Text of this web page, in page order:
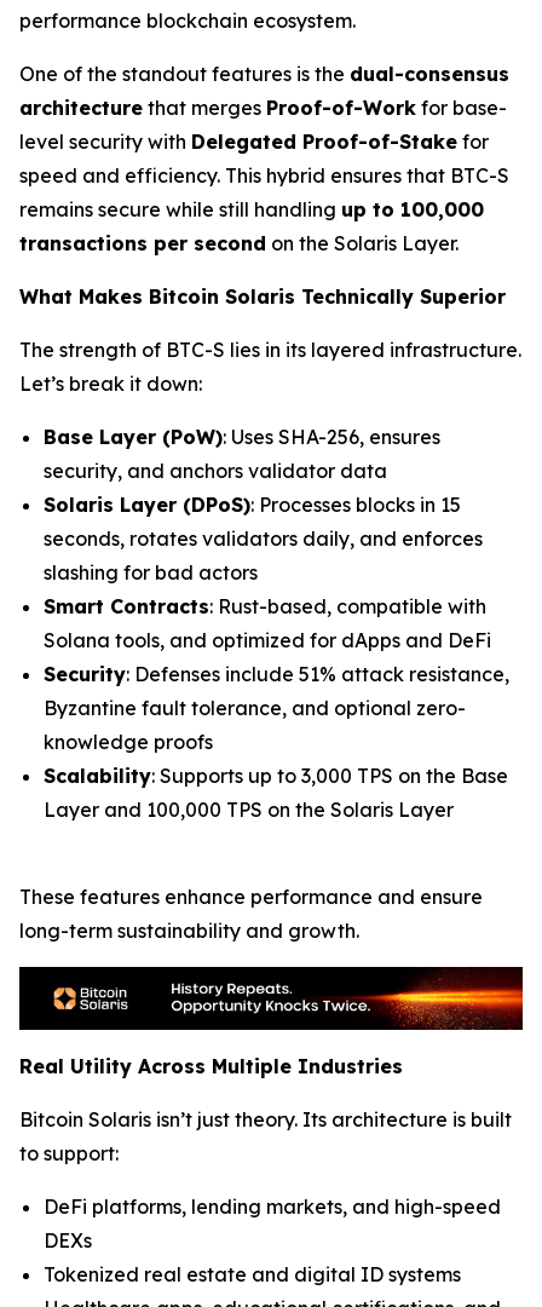
performance blockchain ecosystem.
One of the standout features is the dual-consensus
architecture that merges Proof-of-Work for base-
level security with Delegated Proof-of-Stake for
speed and efficiency. This hybrid ensures that BTC-S
remains secure while still handling up to 100,000
transactions per second on the Solaris Layer.
What Makes Bitcoin Solaris Technically Superior
The strength of BTC-S lies in its layered infrastructure.
Let’s break it down:
Base Layer (PoW): Uses SHA-256, ensures
security, and anchors validator data
Solaris Layer (DPoS): Processes blocks in 15
seconds, rotates validators daily, and enforces
slashing for bad actors
Smart Contracts: Rust-based, compatible with
Solana tools, and optimized for dApps and DeFi
Security: Defenses include 51% attack resistance,
Byzantine fault tolerance, and optional zero-
knowledge proofs
Scalability: Supports up to 3,000 TPS on the Base
Layer and 100,000 TPS on the Solaris Layer
These features enhance performance and ensure
long-term sustainability and growth.
Real Utility Across Multiple Industries
Bitcoin Solaris isn’t just theory. Its architecture is built
to support:
DeFi platforms, lending markets, and high-speed
DEXs
Tokenized real estate and digital ID systems